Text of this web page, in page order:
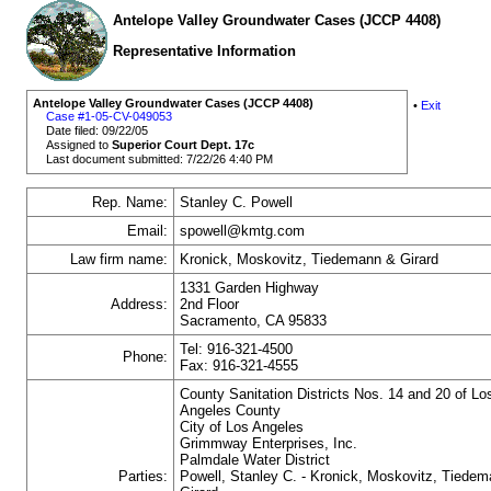
Antelope Valley Groundwater Cases (JCCP 4408)
Representative Information
Antelope Valley Groundwater Cases (JCCP 4408)
Case #1-05-CV-049053
Date filed: 09/22/05
Assigned toSuperior Court Dept. 17c
Last document submitted: 7/22/26 4:40 PM
• Exit
Rep. Name:
Stanley C. Powell
Email:
spowell@kmtg.com
Law firm name:
Kronick, Moskovitz, Tiedemann & Girard
Address:
1331 Garden Highway
2nd Floor
Sacramento, CA 95833
Phone:
Tel: 916-321-4500
Fax: 916-321-4555
Parties:
County Sanitation Districts Nos. 14 and 20 of
Angeles County
City of Los Angeles
Grimmway Enterprises, Inc.
Palmdale Water District
Powell, Stanley C. - Kronick, Moskovitz,